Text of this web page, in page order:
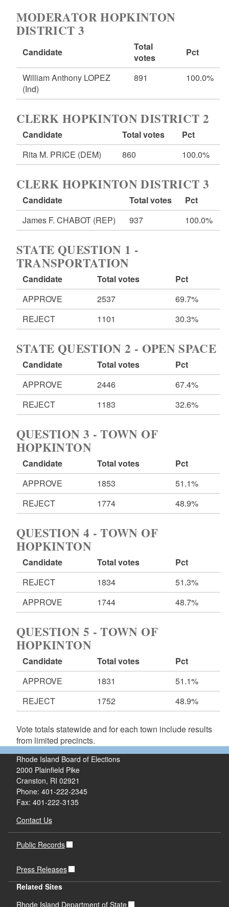
MODERATOR HOPKINTON
DISTRICT 3
Candidate
Total
votes
Pct
William Anthony LOPEZ
(Ind)
891 100.0%
CLERK HOPKINTON DISTRICT 2
Candidate Total votes
Pct
Rita M. PRICE (DEM) 860 100.0%
CLERK HOPKINTON DISTRICT 3
Candidate Total votes
Pct
James F. CHABOT (REP) 937 100.0%
STATE QUESTION 1 -
TRANSPORTATION
Candidate Total votes
Pct
APPROVE
2537
69.7%
REJECT
1101 30.3%
STATE QUESTION 2 - OPEN SPACE
Candidate Total votes
Pct
APPROVE
2446
67.4%
REJECT
1183 32.6%
QUESTION 3 - TOWN OF
HOPKINTON
Candidate Total votes
Pct
APPROVE
1853
51.1%
REJECT
1774 48.9%
QUESTION 4 - TOWN OF
HOPKINTON
Candidate Total votes
Pct
REJECT
1834
51.3%
APPROVE
1744 48.7%
QUESTION 5 - TOWN OF
HOPKINTON
Candidate Total votes
Pct
APPROVE
1831
51.1%
REJECT
1752 48.9%
Vote totals statewide and for each town include results
from limited precincts.
Rhode Island Board of Elections
2000 Plainfield Pike
Cranston, RI 02921
Phone: 401-222-2345
Fax: 401-222-3135
Contact Us
Public Records
Press Releases
Related Sites
Rhode Island Department of State